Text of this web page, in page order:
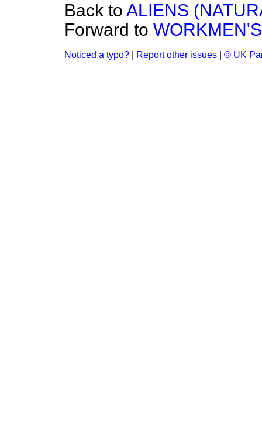
Back to ALIENS
Forward to
Noticed a typo? Report other issues © UK